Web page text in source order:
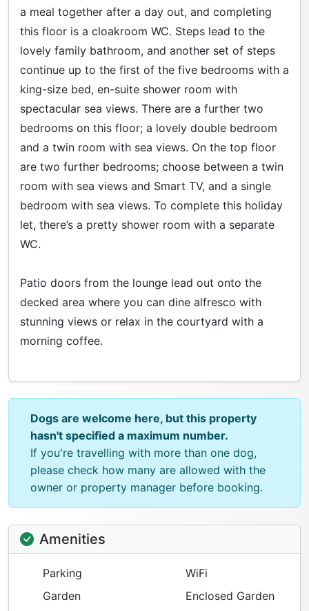
a meal together after a day out, and completing
this floor is a cloakroom WC. Steps lead to the
lovely family bathroom, and another set of steps
continue up to the first of the five bedrooms with a
king-size bed, en-suite shower room with
spectacular sea views. There are a further two
bedrooms on this floor; a lovely double bedroom
and a twin room with sea views. On the top floor
are two further bedrooms; choose between a twin
room with sea views and Smart TV, and a single
bedroom with sea views. To complete this holiday
let, there’s a pretty shower room with a separate
WC.
Patio doors from the lounge lead out onto the
decked area where you can dine alfresco with
stunning views or relax in the courtyard with a
morning coffee.
Dogs are welcome here, but this property
hasn't specified a maximum number.
If you're travelling with more than one dog,
please check how many are allowed with the
owner or property manager before booking.
Amenities
Parking
WiFi
Garden
Enclosed Garden